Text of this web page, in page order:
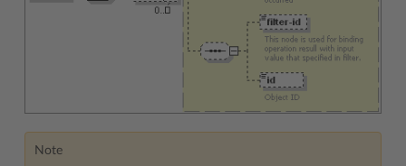
Note